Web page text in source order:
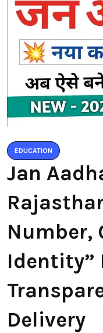
EDUCATION
Jan
Number,
Identity”
Delivery